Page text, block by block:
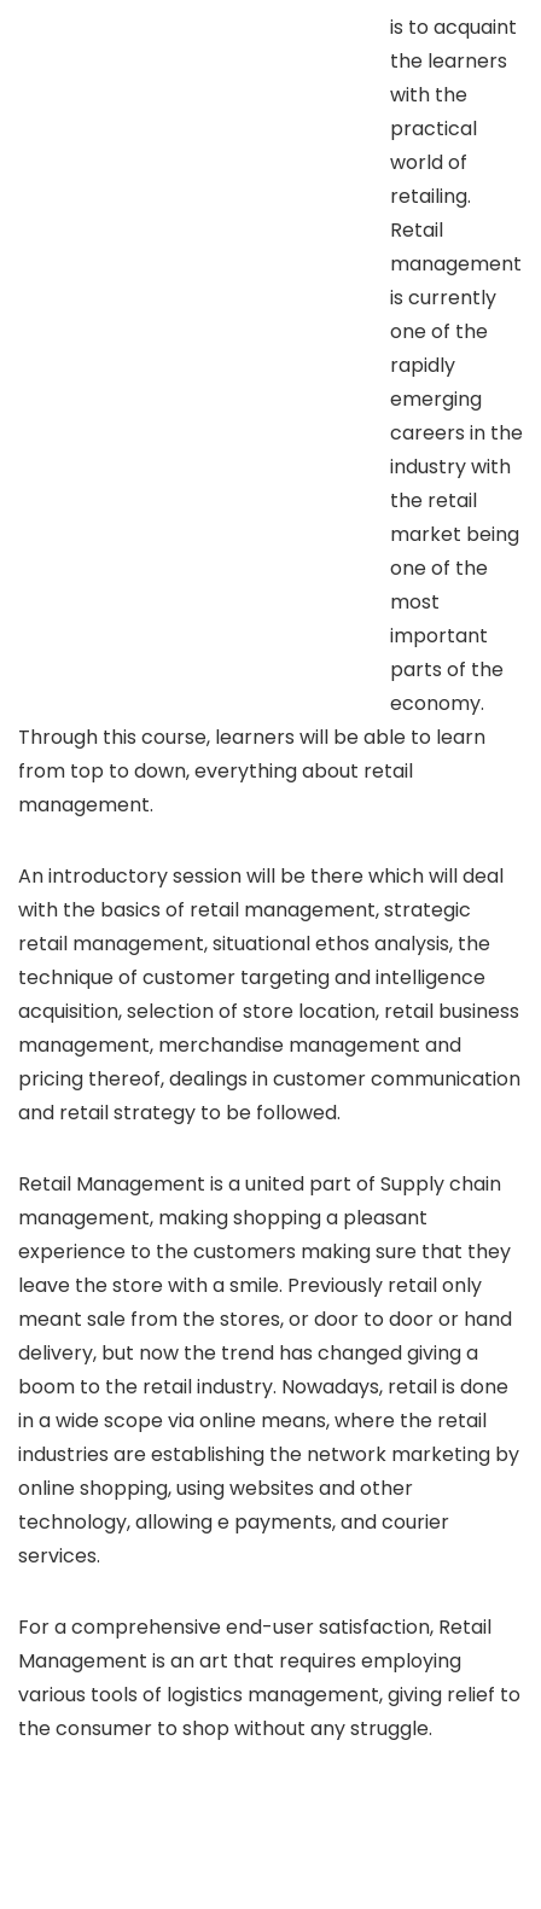
is to acquaint
the learners
with the
practical
world of
retailing.
Retail
management
is currently
one of the
rapidly
emerging
careers in the
industry with
the retail
market being
one of the
most
important
parts of the
economy.
Through this course, learners will be able to learn
from top to down, everything about retail
management.
An introductory session will be there which will deal
with the basics of retail management, strategic
retail management, situational ethos analysis, the
technique of customer targeting and intelligence
acquisition, selection of store location, retail business
management, merchandise management and
pricing thereof, dealings in customer communication
and retail strategy to be followed.
Retail Management is a united part of Supply chain
management, making shopping a pleasant
experience to the customers making sure that they
leave the store with a smile. Previously retail only
meant sale from the stores, or door to door or hand
delivery, but now the trend has changed giving a
boom to the retail industry. Nowadays, retail is done
in a wide scope via online means, where the retail
industries are establishing the network marketing by
online shopping, using websites and other
technology, allowing e payments, and courier
services.
For a comprehensive end-user satisfaction, Retail
Management is an art that requires employing
various tools of logistics management, giving relief to
the consumer to shop without any struggle.